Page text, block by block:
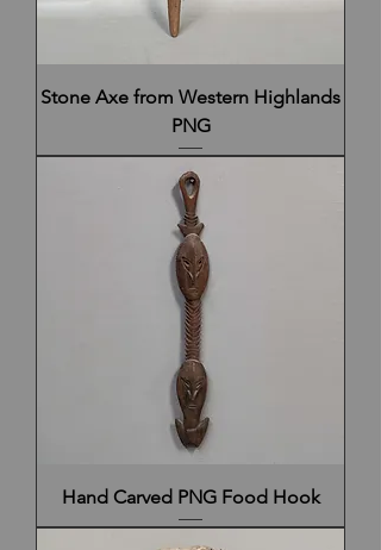
Stone Axe from Western Highlands
PNG
Hand Carved PNG Food Hook